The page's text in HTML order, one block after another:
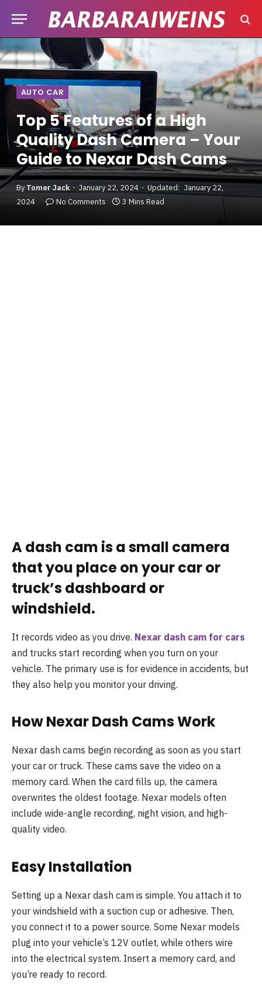
AUTO CAR
Top 5 Features of a High
Quality Dash Camera – Your
Guide to Nexar Dash Cams
By Tomer Jack January 22, 2024 Updated: January 22,
2024
No Comments 3 Mins Read
A dash cam is a small camera
that you place on your car or
truck’s dashboard or
windshield.
It records video as you drive. Nexar dash cam for cars
and trucks start recording when you turn on your
vehicle. The primary use is for evidence in accidents, but
they also help you monitor your driving.
How Nexar Dash Cams Work
Nexar dash cams begin recording as soon as you start
your car or truck. These cams save the video on a
memory card. When the card fills up, the camera
overwrites the oldest footage. Nexar models often
include wide-angle recording, night vision, and high-
quality video.
Easy Installation
Setting up a Nexar dash cam is simple. You attach it to
your windshield with a suction cup or adhesive. Then,
you connect it to a power source. Some Nexar models
plug into your vehicle’s 12V outlet, while others wire
into the electrical system. Insert a memory card, and
you’re ready to record.